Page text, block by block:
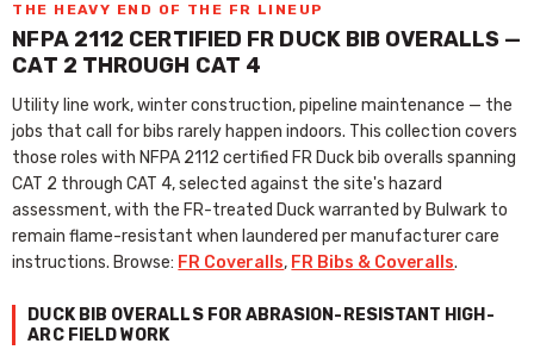
THE HEAVY END OF THE FR LINEUP
NFPA 2112 CERTIFIED FR DUCK BIB OVERALLS —
CAT 2 THROUGH CAT 4
Utility line work, winter construction, pipeline maintenance — the
jobs that call for bibs rarely happen indoors. This collection covers
those roles with NFPA 2112 certified FR Duck bib overalls spanning
CAT 2 through CAT 4, selected against the site's hazard
assessment, with the FR-treated Duck warranted by Bulwark to
remain flame-resistant when laundered per manufacturer care
instructions. Browse: FR Coveralls, FR Bibs & Coveralls.
DUCK BIB OVERALLS FOR ABRASION-RESISTANT HIGH-
ARC FIELD WORK